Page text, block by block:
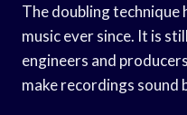
The doubling technique
music ever since. It is
engineers and
make recordings sound